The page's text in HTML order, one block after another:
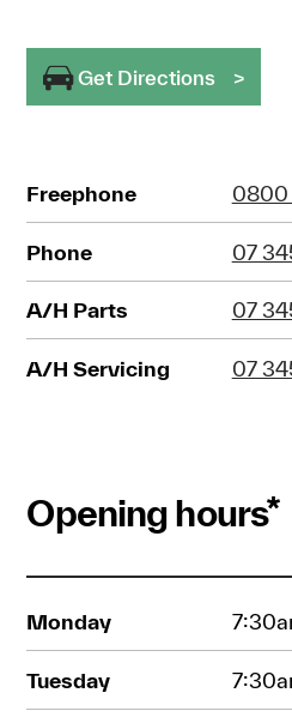
Get Directions
Freephone 0800
Phone 07
A/H Parts 07
A/H Servicing 07
Opening hours*
Monday
Tuesday